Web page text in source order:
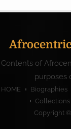
Contents of
purposes
HOME Biographies
Collections
Copyright